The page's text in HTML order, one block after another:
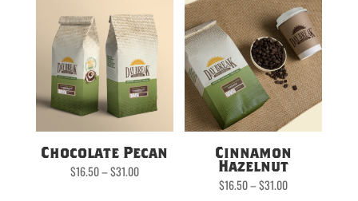
Chocolate Pecan
$16.50–$31.00Price
range:
Cinnamon
Hazelnut
$16.50–$31.00Price
range: